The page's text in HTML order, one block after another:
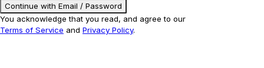
Continue with Email / Password
You acknowledge that you read, and agree to our
Terms of Service and Privacy Policy.